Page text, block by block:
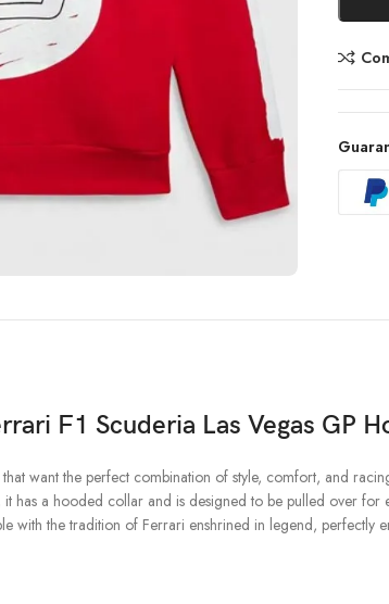
F1 Scuderia Las Vegas GP
want the perfect combination of style, comfort, and
a hooded collar and is designed to be pulled over
the tradition of Ferrari enshrined in legend, perfectly